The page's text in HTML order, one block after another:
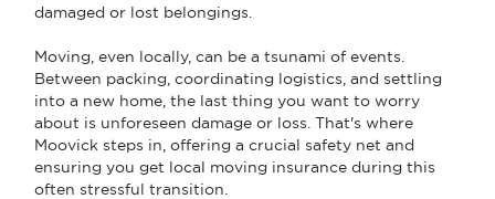
damaged or lost belongings.
Moving, even locally, can be a tsunami of events.
Between packing, coordinating logistics, and settling
into a new home, the last thing you want to worry
about is unforeseen damage or loss. That's where
Moovick steps in, offering a crucial safety net and
ensuring you get local moving insurance during this
often stressful transition.